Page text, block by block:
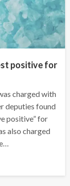
positive for
charged with
deputies found
positive” for
also charged